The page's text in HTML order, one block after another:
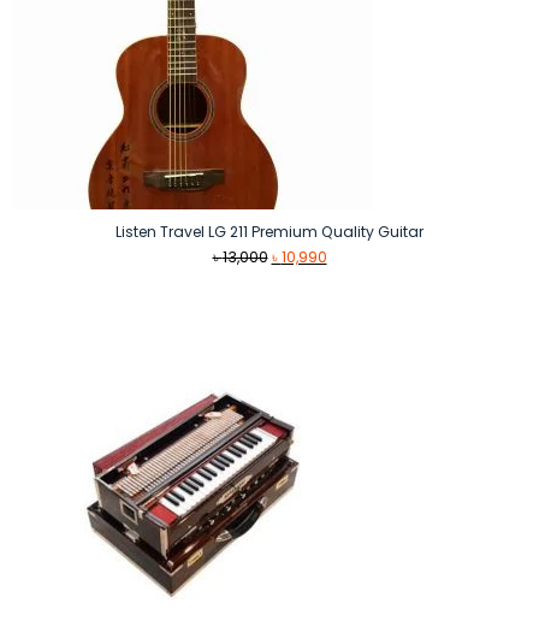
Listen Travel LG 211 Premium Quality Guitar
৳13,000 Original
৳10,990Current